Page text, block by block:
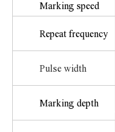
Marking speed
Repeat frequency
Pulse width
Marking depth